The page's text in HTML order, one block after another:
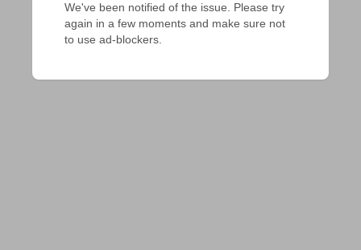
We've been notified of the issue. Please try
again in a few moments and make sure not
to use ad-blockers.